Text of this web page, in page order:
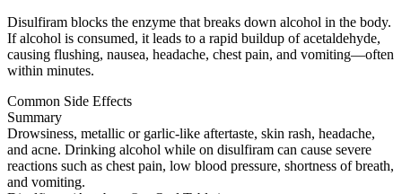
Disulfiram blocks the enzyme that breaks down alcohol in the body.
If alcohol is consumed, it leads to a rapid buildup of acetaldehyde,
causing flushing, nausea, headache, chest pain, and vomiting—often
within minutes.
Common Side Effects
Summary
Drowsiness, metallic or garlic-like aftertaste, skin rash, headache,
and acne. Drinking alcohol while on disulfiram can cause severe
reactions such as chest pain, low blood pressure, shortness of breath,
and vomiting.